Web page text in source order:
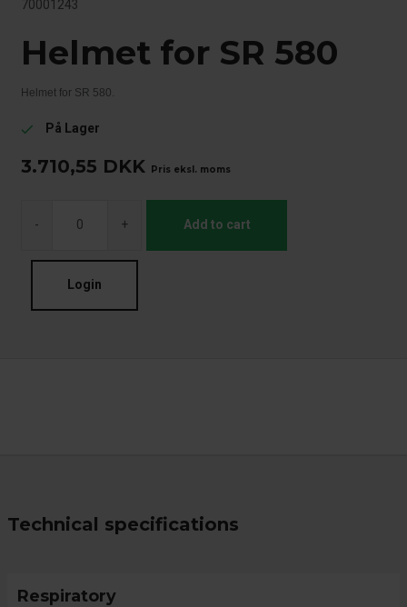
70001243
Helmet for SR 580
Helmet for SR 580.
check På Lager
3.710,55 DKK Pris eksl. moms
- + Add to cart
Login
Technical specifications
Respiratory